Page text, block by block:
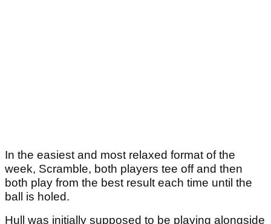
In the easiest and most relaxed format of the
week, Scramble, both players tee off and then
both play from the best result each time until the
ball is holed.
Hull was initially supposed to be playing alongside